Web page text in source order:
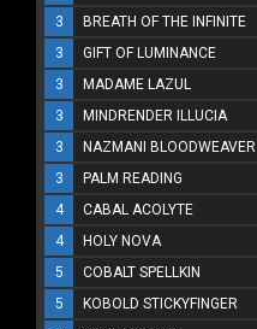
3
BREATH OF THE INFINITE
3
GIFT OF LUMINANCE
3
MADAME LAZUL
3
MINDRENDER ILLUCIA
3
NAZMANI BLOODWEAVER
3
PALM READING
4
CABAL ACOLYTE
4
HOLY NOVA
5
COBALT SPELLKIN
5
KOBOLD STICKYFINGER